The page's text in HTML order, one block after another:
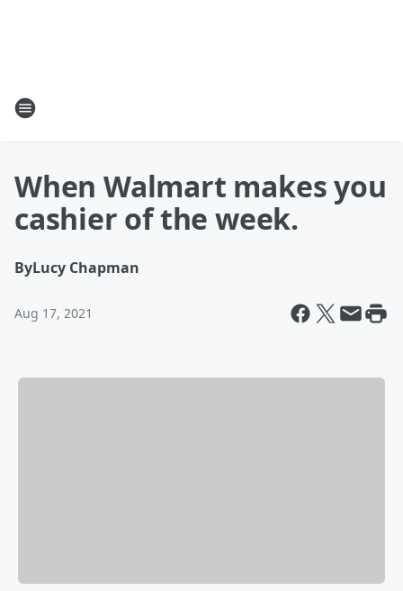
When Walmart makes you
cashier of the week.
ByLucy Chapman
Aug 17, 2021